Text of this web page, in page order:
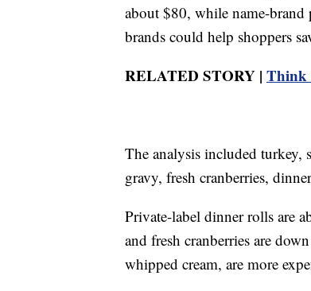
about $80, while name-
brands could help shoppers
RELATED STORY | Think
The analysis included turkey,
gravy, fresh cranberries,
Private-label dinner rolls are
and fresh cranberries are
whipped cream, are more